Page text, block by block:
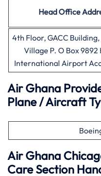
Head Office
4th Floor, GACC
Village P. O Box 9892
International Airport
Air Ghana
Plane / Aircraft
Air Ghana
Care Section